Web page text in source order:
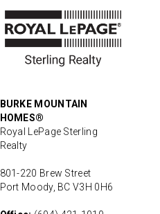
BURKE MOUNTAIN
HOMES®
Royal LePage Sterling
Realty
801-220 Brew Street
Port Moody, BC V3H 0H6